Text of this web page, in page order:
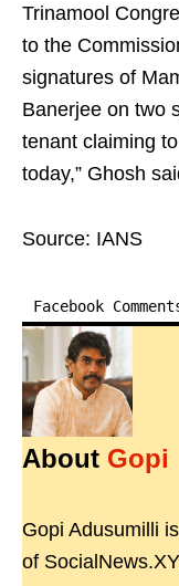
Trinamool
to the
signatures of
Banerjee on two
tenant claiming
today,” Ghosh
Source: IANS
Facebook
About Gopi
Gopi Adusumilli
of